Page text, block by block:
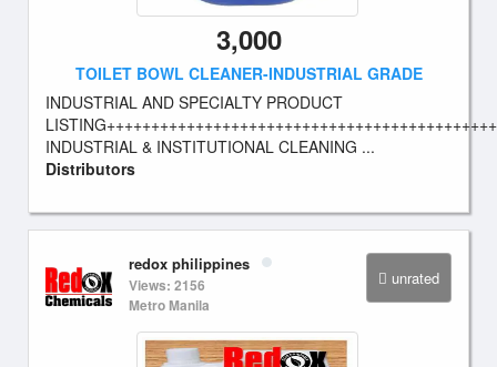
3,000
TOILET BOWL CLEANER-INDUSTRIAL GRADE
INDUSTRIAL AND SPECIALTY PRODUCT
LISTING++++++++++++++++++++++++++++++++++++++++++++
INDUSTRIAL & INSTITUTIONAL CLEANING ...
Distributors
unrated
redox philippines
Views: 2156
Metro Manila